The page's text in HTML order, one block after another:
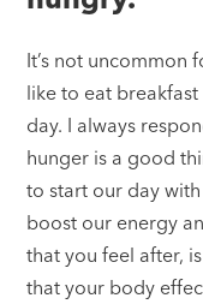
It’s not uncommon
like to eat breakfast
day. I always
hunger is a good
to start our day
boost our energy
that you feel after,
that your body